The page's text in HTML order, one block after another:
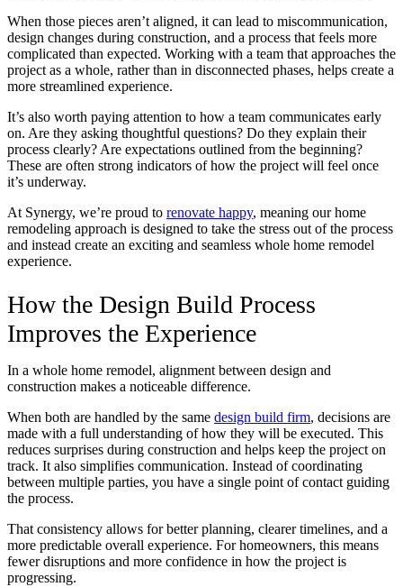
When those pieces aren’t aligned, it can lead to miscommunication,
design changes during construction, and a process that feels more
complicated than expected. Working with a team that approaches the
project as a whole, rather than in disconnected phases, helps create a
more streamlined experience.
It’s also worth paying attention to how a team communicates early
on. Are they asking thoughtful questions? Do they explain their
process clearly? Are expectations outlined from the beginning?
These are often strong indicators of how the project will feel once
it’s underway.
At Synergy, we’re proud to renovate happy, meaning our home
remodeling approach is designed to take the stress out of the process
and instead create an exciting and seamless whole home remodel
experience.
How the Design Build Process
Improves the Experience
In a whole home remodel, alignment between design and
construction makes a noticeable difference.
When both are handled by the same design build firm, decisions are
made with a full understanding of how they will be executed. This
reduces surprises during construction and helps keep the project on
track. It also simplifies communication. Instead of coordinating
between multiple parties, you have a single point of contact guiding
the process.
That consistency allows for better planning, clearer timelines, and a
more predictable overall experience. For homeowners, this means
fewer disruptions and more confidence in how the project is
progressing.